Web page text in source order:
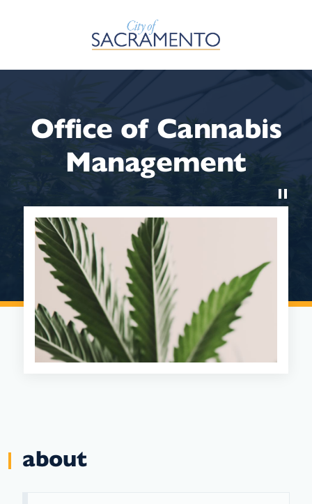
Skip to Main Content
Office of Cannabis
Management
about